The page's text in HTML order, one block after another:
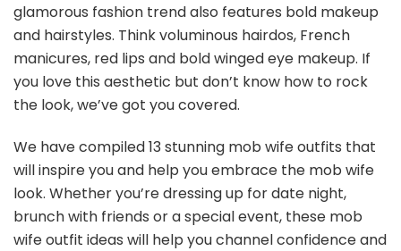
glamorous fashion trend also features bold makeup
and hairstyles. Think voluminous hairdos, French
manicures, red lips and bold winged eye makeup. If
you love this aesthetic but don’t know how to rock
the look, we’ve got you covered.
We have compiled 13 stunning mob wife outfits that
will inspire you and help you embrace the mob wife
look. Whether you’re dressing up for date night,
brunch with friends or a special event, these mob
wife outfit ideas will help you channel confidence and